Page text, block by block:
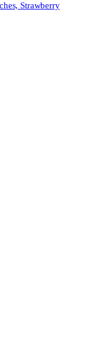
Strawberry